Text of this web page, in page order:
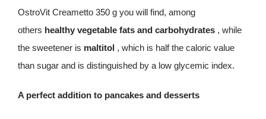
OstroVit Creametto 350 g you will find, among
others healthy vegetable fats and carbohydrates, while
the sweetener is maltitol, which is half the caloric value
than sugar and is distinguished by a low glycemic index.
A perfect addition to pancakes and desserts